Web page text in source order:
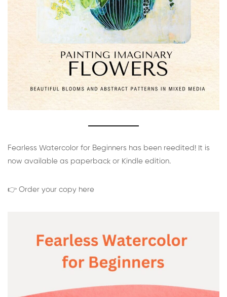
Fearless Watercolor for Beginners has been reedited! It is
now available as paperback or Kindle edition.
👉 Order your copy here